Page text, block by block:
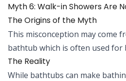
Myth 6: Walk-in Showers Are
The Origins of the Myth
This misconception may come
bathtub which is often used for
The Reality
While bathtubs can make